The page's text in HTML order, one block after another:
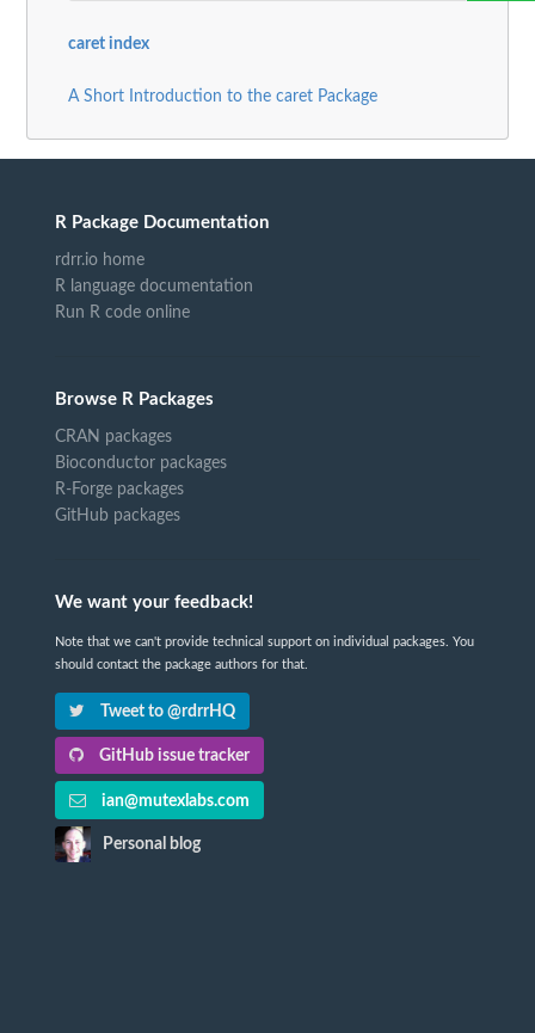
caret index
A Short Introduction to the caret Package
R Package Documentation
rdrr.io home
R language documentation
Run R code online
Browse R Packages
CRAN packages
Bioconductor packages
R-Forge packages
GitHub packages
We want your feedback!
Note that we can't provide technical support on individual packages. You
should contact the package authors for that.
Tweet to @rdrrHQ
GitHub issue tracker
ian@mutexlabs.com
Personal blog